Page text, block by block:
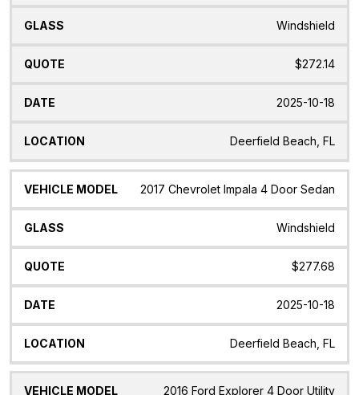
Windshield
$272.14
2025-10-18
Deerfield Beach, FL
2017 Chevrolet Impala 4 Door Sedan
Windshield
$277.68
2025-10-18
Deerfield Beach, FL
2016 Ford Explorer 4 Door Utility